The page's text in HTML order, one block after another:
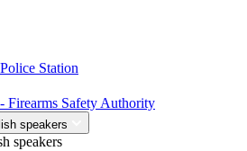
Station
Firearms Safety Authority
speakers
speakers